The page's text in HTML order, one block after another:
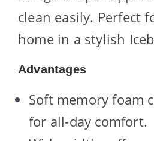
clean easily. Perfect
home in a stylish
Advantages
Soft memory foam
for all-day comfort.